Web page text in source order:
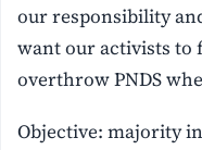
our responsibility
want our activists to
overthrow PNDS
Objective: majority